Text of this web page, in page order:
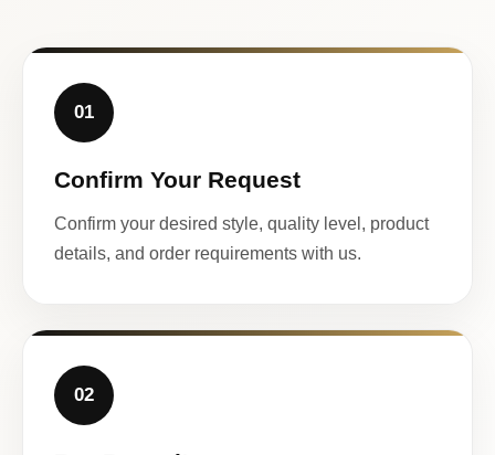
01
Confirm Your Request
Confirm your desired style, quality level, product
details, and order requirements with us.
02